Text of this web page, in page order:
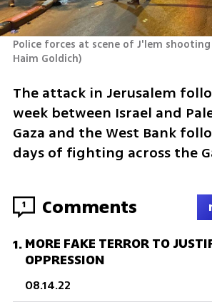
Police forces at scene of J'lem
Haim Goldich)
The attack in Jerusalem
week between Israel and
Gaza and the West Bank
days of fighting across the
1 Comments
1.MORE FAKE TERROR TO
OPPRESSION
08.14.22